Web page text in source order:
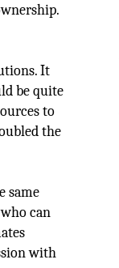
It
be quite
to
the
same
can
with